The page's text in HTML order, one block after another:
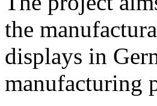
the
displays in
manufacturing